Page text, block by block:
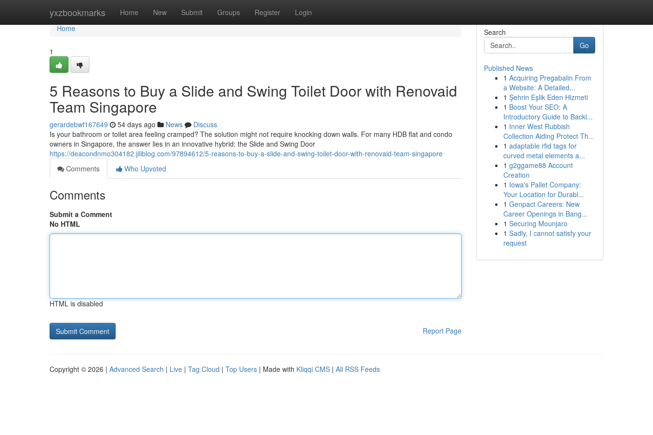
yxzbookmarks Home New Submit Groups Register Login
Home
Home
1
5 Reasons to Buy a Slide and Swing Toilet Door with Renovaid
Team Singapore
gerardebwf167649 54 days ago News
Discuss
Is your bathroom or toilet area feeling cramped? The solution might not require knocking down walls. For many HDB flat and condo
owners in Singapore, the answer lies in an innovative hybrid: the Slide and Swing Door
https://deacondnmo304182.jiliblog.com/97894612/5-reasons-to-buy-a-slide-and-swing-toilet-door-with-renovaid-team-singapore
Comments
Who Upvoted
Comments
Submit a Comment
No HTML
HTML is disabled
Report Page
Search
Go
Published News
1 Acquiring Pregabalin From
a Website: A Detailed...
1 Şehrin Eşlik Eden Hizmeti
1 Boost Your SEO: A
Introductory Guide to Backl...
1 Inner West Rubbish
Collection Aiding Protect Th...
1 adaptable rfid tags for
curved metal elements a...
1 g2ggame88 Account
Creation
1 Iowa's Pallet Company:
Your Location for Durabl...
1 Genpact Careers: New
Career Openings in Bang...
1 Securing Mounjaro
1 Sadly, I cannot satisfy your
request
Copyright © 2026 | Advanced Search | Live | Tag Cloud | Top Users | Made with Kliqqi CMS | All RSS Feeds